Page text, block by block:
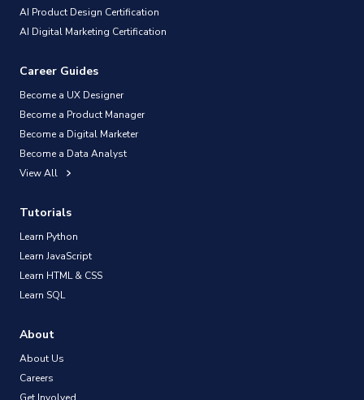
AI Product Design Certification
AI Digital Marketing Certification
Career Guides
Become a UX Designer
Become a Product Manager
Become a Digital Marketer
Become a Data Analyst
View All
Tutorials
Learn Python
Learn JavaScript
Learn HTML & CSS
Learn SQL
About
About Us
Careers